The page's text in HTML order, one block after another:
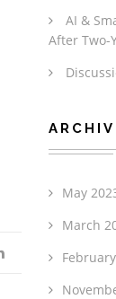
AI &
After Two-
May
March